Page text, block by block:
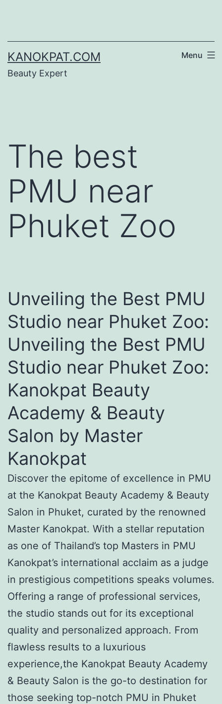
content
KANOKPAT.COM
Beauty Expert
Menu
The best
PMU near
Phuket Zoo
Unveiling the Best PMU
Studio near Phuket Zoo:
Unveiling the Best PMU
Studio near Phuket Zoo:
Kanokpat Beauty
Academy & Beauty
Salon by Master
Kanokpat
Discover the epitome of excellence in PMU
at the Kanokpat Beauty Academy & Beauty
Salon in Phuket, curated by the renowned
Master Kanokpat. With a stellar reputation
as one of Thailand’s top Masters in PMU
Kanokpat’s international acclaim as a judge
in prestigious competitions speaks volumes.
Offering a range of professional services,
the studio stands out for its exceptional
quality and personalized approach. From
flawless results to a luxurious
experience,the Kanokpat Beauty Academy
& Beauty Salon is the go-to destination for
those seeking top-notch PMU in Phuket